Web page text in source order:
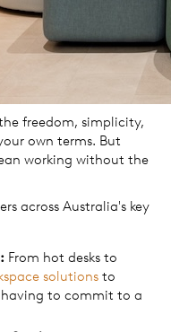
freedom, simplicity,
own terms. But
working without the
across Australia's key
From hot desks to
solutions to
to commit to a